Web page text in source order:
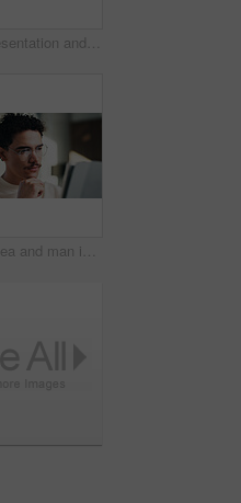
Hand, presentation and business people at office meeting, charts or insight at finance company. Person, speaker and staff in boardroom for pitch, feedback and problem solving with documents at agency
Admin, idea and man in office with tablet, public relations and career growth or development. Reading, business person and report with consultant, tech and problem solving for PR campaign planning